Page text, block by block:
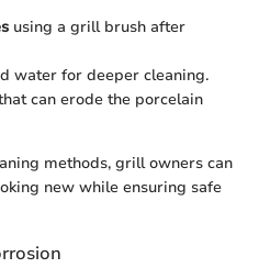
using a grill brush after
water for deeper cleaning.
can erode the porcelain
methods, grill owners can
new while ensuring safe